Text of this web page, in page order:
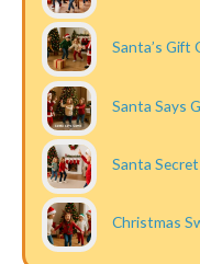
Santa’s Gift
Santa Says
Santa
Christmas